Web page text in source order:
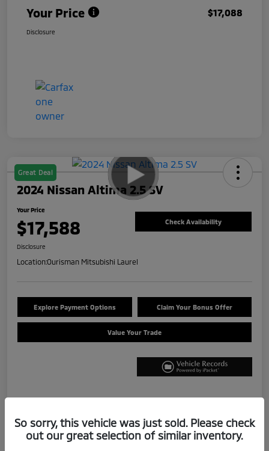
Your Price $17,088
Disclosure
Great Deal
2024 Nissan Altima 2.5 SV
Your Price
$17,588 Check Availability
Disclosure
Location:Ourisman Mitsubishi Laurel
Explore Payment Options Claim Your Bonus Offer
Value Your Trade
So sorry, this vehicle was just sold. Please check
out our great selection of similar inventory.